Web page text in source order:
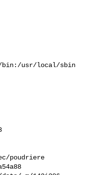
bin:/usr/local/sbin
poudriere